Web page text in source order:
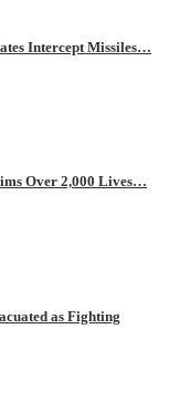
Intercept Missiles…
Over 2,000 Lives…
as Fighting